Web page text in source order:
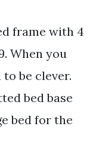
frame with 4
When you
be clever.
bed base
bed for the